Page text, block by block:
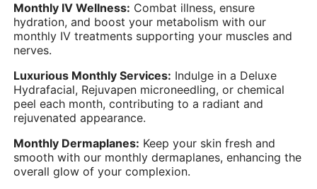
Monthly IV Wellness: Combat illness, ensure
hydration, and boost your metabolism with our
monthly IV treatments supporting your muscles and
nerves.
Luxurious Monthly Services: Indulge in a Deluxe
Hydrafacial, Rejuvapen microneedling, or chemical
peel each month, contributing to a radiant and
rejuvenated appearance.
Monthly Dermaplanes: Keep your skin fresh and
smooth with our monthly dermaplanes, enhancing the
overall glow of your complexion.